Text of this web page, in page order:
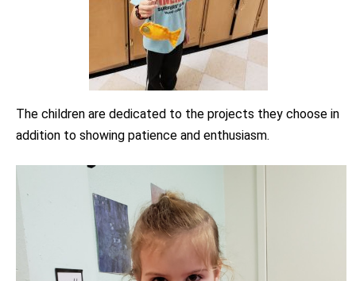
The children are dedicated to the projects they choose in
addition to showing patience and enthusiasm.